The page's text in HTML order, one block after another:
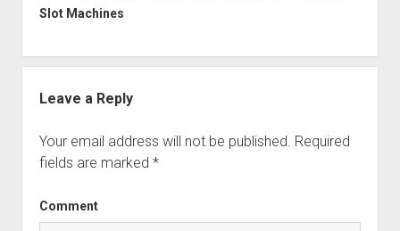
Slot Machines
Leave a Reply
Your email address will not be published. Required
fields are marked *
Comment